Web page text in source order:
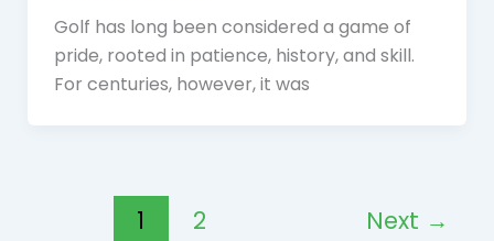
Golf has long been considered a game of
pride, rooted in patience, history, and skill.
For centuries, however, it was
1 2 Next →